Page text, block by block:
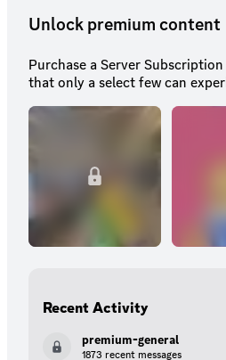
Unlock premium content
Purchase a Server
that only a select few can
Recent Activity
premium-general
1873 recent messages